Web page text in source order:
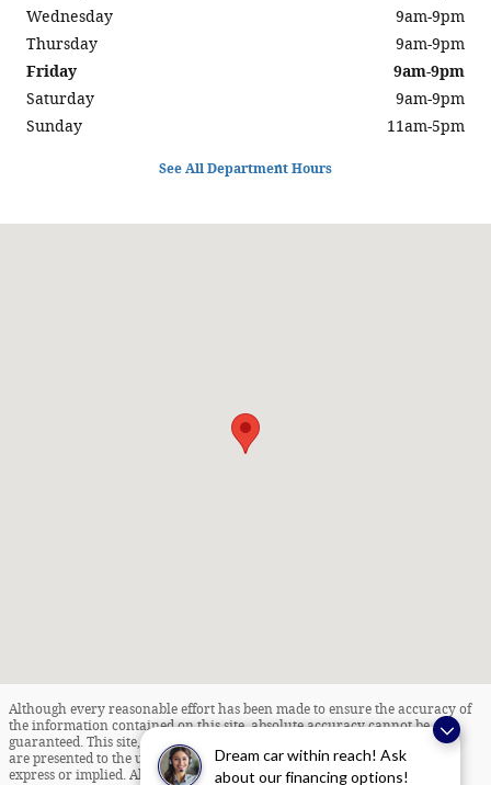
Dream car within reach! Ask
about our financing options!
Wednesday
9am-9pm
Thursday
9am-9pm
Friday
9am-9pm
Saturday
9am-9pm
Sunday
11am-5pm
See All Department Hours
Although every reasonable effort has been made to ensure the accuracy of
the information contained on this site, absolute accuracy cannot be
guaranteed. This site, and all information and materials appearing on it,
are presented to the user "as is" without warranty of any kind, either
express or implied. All vehicles are subject to prior sale. Internet Pricing